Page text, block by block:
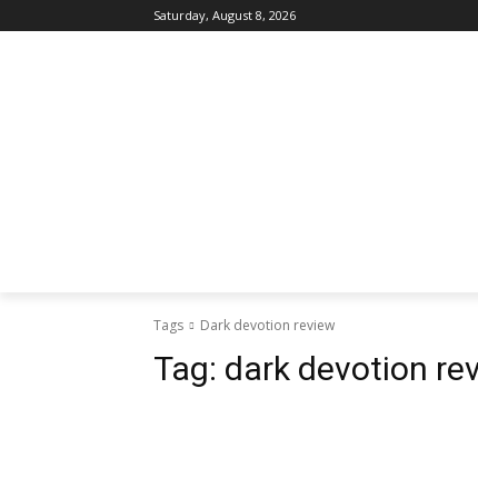
Saturday, August 8, 2026
Tags Dark devotion review
Tag: dark devotion